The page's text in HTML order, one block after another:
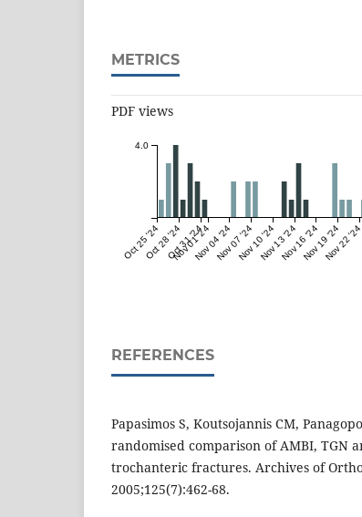
METRICS
PDF views
Oct 25 '24Oct 28 '24Oct 31 '24
Nov 01 '24Nov 04 '24Nov 07 '24Nov 10 '24Nov 13 '24Nov 16 '24Nov 19 '24Nov 22 '24
4.0
REFERENCES
Papasimos S, Koutsojannis CM,
randomised comparison of AMBI, TGN
trochanteric fractures. Archives of
2005;125(7):462-68.